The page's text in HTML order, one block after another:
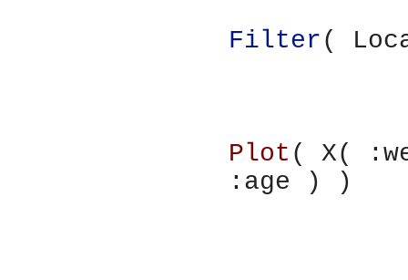
Filter(
Plot ( X(
:age ) )